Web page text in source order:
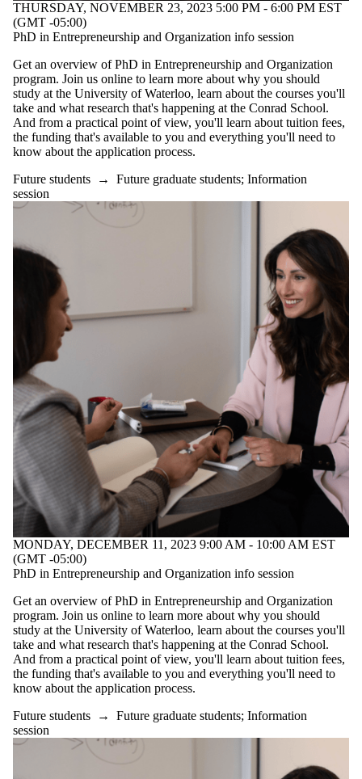
THURSDAY, NOVEMBER 23, 2023 5:00 PM - 6:00 PM EST
(GMT -05:00)
PhD in Entrepreneurship and Organization info session
Get an overview of PhD in Entrepreneurship and Organization
program. Join us online to learn more about why you should
study at the University of Waterloo, learn about the courses you'll
take and what research that's happening at the Conrad School.
And from a practical point of view, you'll learn about tuition fees,
the funding that's available to you and everything you'll need to
know about the application process.
Future students → Future graduate students; Information
session
MONDAY, DECEMBER 11, 2023 9:00 AM - 10:00 AM EST
(GMT -05:00)
PhD in Entrepreneurship and Organization info session
Get an overview of PhD in Entrepreneurship and Organization
program. Join us online to learn more about why you should
study at the University of Waterloo, learn about the courses you'll
take and what research that's happening at the Conrad School.
And from a practical point of view, you'll learn about tuition fees,
the funding that's available to you and everything you'll need to
know about the application process.
Future students → Future graduate students; Information
session